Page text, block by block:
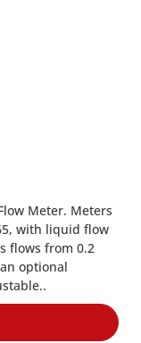
Meter. Meters
with liquid flow
flows from 0.2
optional